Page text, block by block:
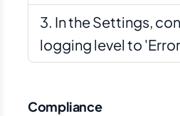
In the Settings,
logging level to
Compliance